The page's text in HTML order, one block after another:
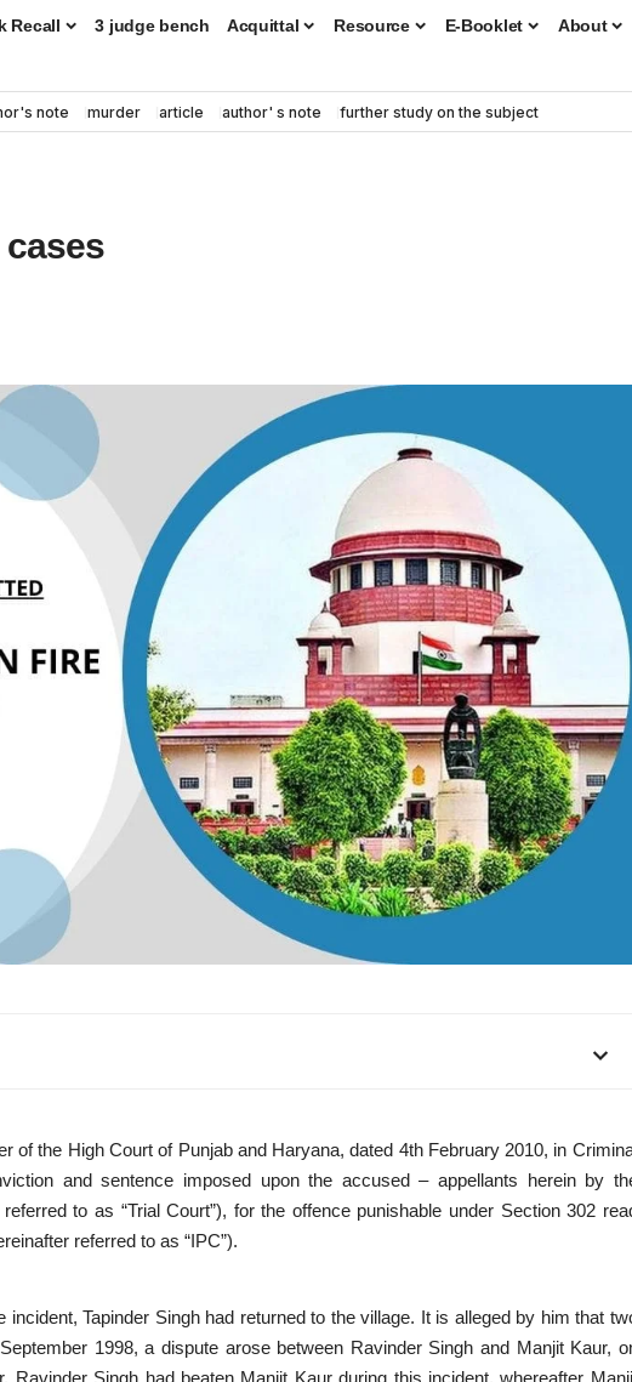
Recall 3 judge bench Acquittal Resource E-Booklet About
note murder article author' s note further study on the subject
of the High Court of Punjab and Haryana, dated 4th February 2010, in
and sentence imposed upon the accused – appellants herein by
to as “Trial Court”), for the offence punishable under Section 302
referred to as “IPC”).
Tapinder Singh had returned to the village. It is alleged by him that
1998, a dispute arose between Ravinder Singh and Manjit Kaur,
Ravinder Singh had beaten Manjit Kaur during this incident, whereafter